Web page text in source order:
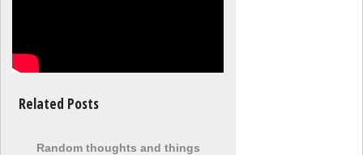
Related Posts
Random thoughts and things